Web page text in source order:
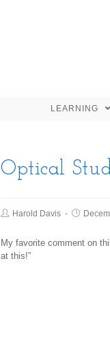
LEARNING
Optical
Harold Davis
My favorite comment on
at this!”